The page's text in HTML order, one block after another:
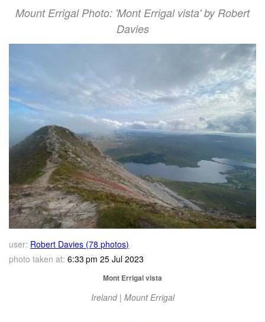
Mount Errigal Photo: 'Mont Errigal vista' by Robert
Davies
user: Robert Davies (78 photos)
photo taken at: 6:33 pm 25 Jul 2023
Mont Errigal vista
Ireland | Mount Errigal